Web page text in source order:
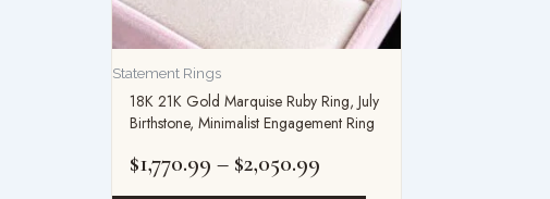
Statement Rings
18K 21K Gold Marquise Ruby Ring, July
Birthstone, Minimalist Engagement Ring
$1,770.99 – $2,050.99